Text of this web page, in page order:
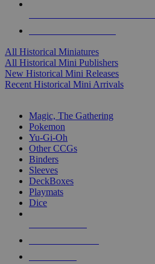
All Historical Miniatures
All Historical Mini Publishers
New Historical Mini Releases
Recent Historical Mini Arrivals
Magic, The Gathering
Pokemon
Yu-Gi-Oh
Other CCGs
Binders
Sleeves
DeckBoxes
Playmats
Dice